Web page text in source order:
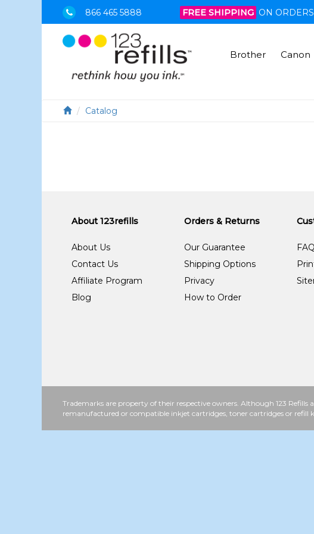
866 465 5888 FREE SHIPPING ON
Brother Canon
Catalog
About 123refills
About Us
Contact Us
Affiliate Program
Blog
Orders & Returns
Our Guarantee
Shipping Options
Privacy
How to Order
Trademarks are property of their respective owners. Although 123
remanufactured or compatible inkjet cartridges, toner cartridges or